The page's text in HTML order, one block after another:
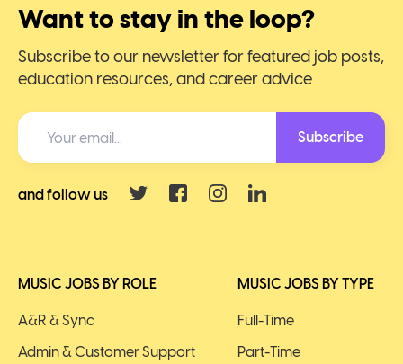
MUSIC JOBS BY ROLE
A&R & Sync
Admin & Customer Support
MUSIC JOBS BY TYPE
Full-Time
Part-Time
Want to stay in the loop?
Subscribe to our newsletter for featured job posts,
education resources, and career advice
Subscribe
and follow us